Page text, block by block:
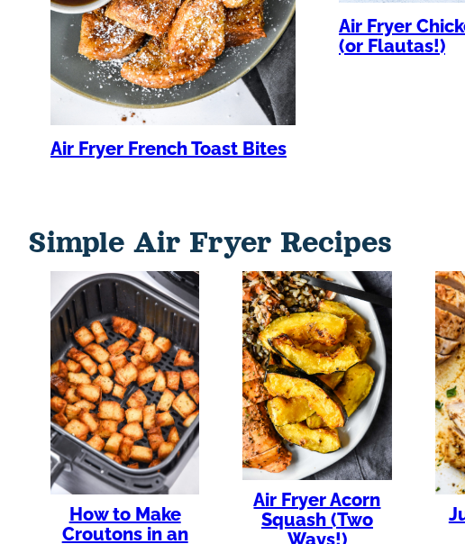
Air Fryer French Toast Bites
Air Fryer
(or Flautas!)
Simple Air Fryer Recipes
How to Make
Croutons in an
Air Fryer Acorn
Squash (Two
Ways!)